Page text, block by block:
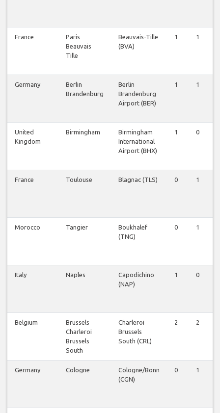
France
Paris
Beauvais
Tille
Beauvais-Tille
(BVA)
1 1
Germany
Berlin
Brandenburg
Berlin
Brandenburg
Airport (BER)
1 1
United
Kingdom
Birmingham
Birmingham
International
Airport (BHX)
1 0
France Toulouse Blagnac (TLS) 0 1
Morocco Tangier
Boukhalef
(TNG)
0 1
Italy Naples
Capodichino
(NAP)
1 0
Belgium
Brussels
Charleroi
Brussels
South
Charleroi
Brussels
South (CRL)
2 2
Germany Cologne
Cologne/Bonn
(CGN)
0 1